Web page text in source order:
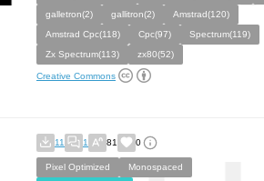
galletron(2)
gallitron(2)
Amstrad(120)
Amstrad Cpc(118)
Cpc(97)
Spectrum(119)
Zx Spectrum(113)
zx80(52)
Creative Commons
11 1 81 0
Pixel Optimized
Monospaced